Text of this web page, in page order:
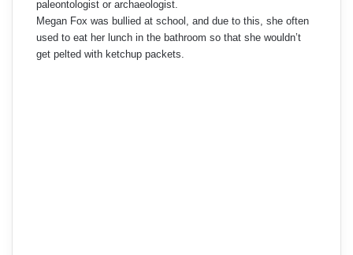
paleontologist or archaeologist.
Megan Fox was bullied at school, and due to this, she often
used to eat her lunch in the bathroom so that she wouldn’t
get pelted with ketchup packets.